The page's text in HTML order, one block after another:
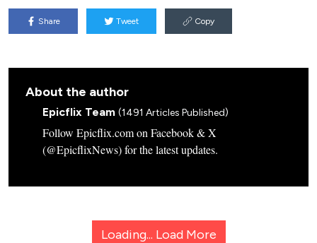
Share Tweet Copy
About the author
Epicflix Team (1491 Articles Published)
Follow Epicflix.com on Facebook & X
(@EpicflixNews) for the latest updates.
Loading... Load More